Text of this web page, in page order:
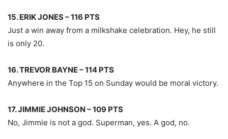
15. ERIK JONES – 116 PTS
Just a win away from a milkshake celebration. Hey, he still
is only 20.
16. TREVOR BAYNE – 114 PTS
Anywhere in the Top 15 on Sunday would be moral victory.
17. JIMMIE JOHNSON – 109 PTS
No, Jimmie is not a god. Superman, yes. A god, no.